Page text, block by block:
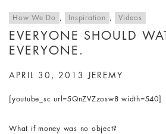
How We Do , Inspiration , Videos
EVERYONE SHOULD
EVERYONE.
APRIL 30, 2013 JEREMY
[youtube_sc url=5QnZVZzosw8 width=540]
What if money was no object?